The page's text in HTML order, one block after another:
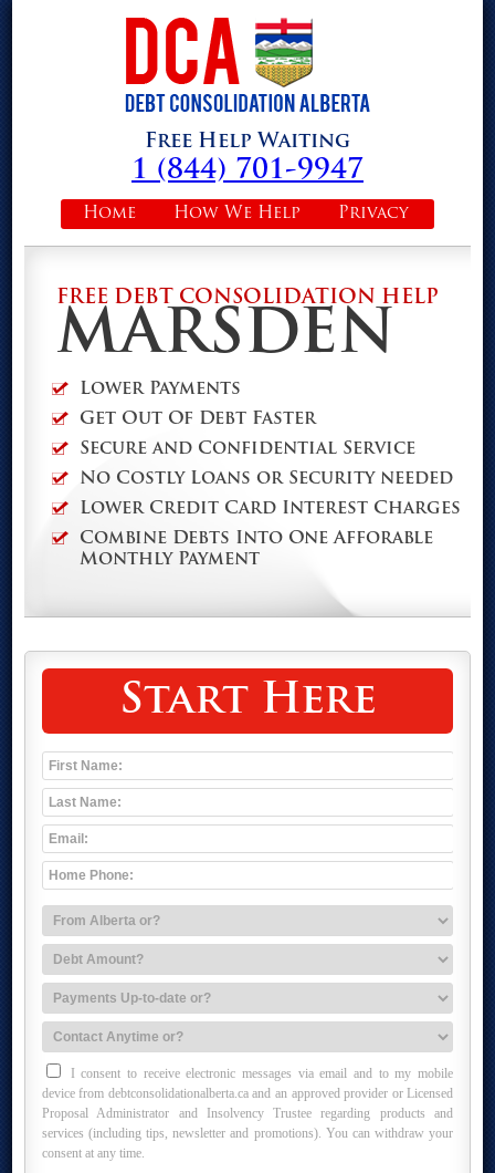
Free Help Waiting
1 (844) 701-9947
Privacy
How We Help
Home
FREE DEBT CONSOLIDATION HELP
MARSDEN
Lower Payments
Get Out Of Debt Faster
Secure and Confidential Service
No Costly Loans or Security needed
Lower Credit Card Interest Charges
Combine Debts Into One Afforable
Monthly Payment
Start Here
I consent to receive electronic messages via email and to my mobile
device from debtconsolidationalberta.ca and an approved provider or Licensed
Proposal Administrator and Insolvency Trustee regarding products and
services (including tips, newsletter and promotions). You can withdraw your
consent at any time.